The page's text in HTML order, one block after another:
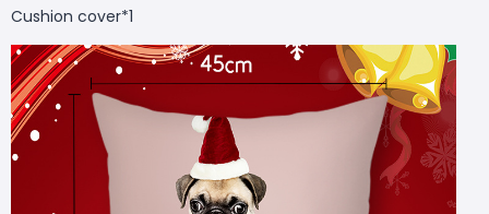
Cushion cover*1